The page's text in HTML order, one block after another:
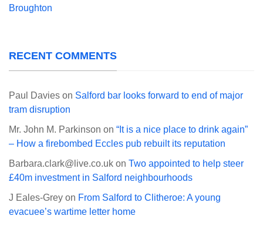
Broughton
RECENT COMMENTS
Paul Davies on Salford bar looks forward to end of major
tram disruption
Mr. John M. Parkinson on “It is a nice place to drink again”
– How a firebombed Eccles pub rebuilt its reputation
Barbara.clark@live.co.uk on Two appointed to help steer
£40m investment in Salford neighbourhoods
J Eales-Grey on From Salford to Clitheroe: A young
evacuee’s wartime letter home